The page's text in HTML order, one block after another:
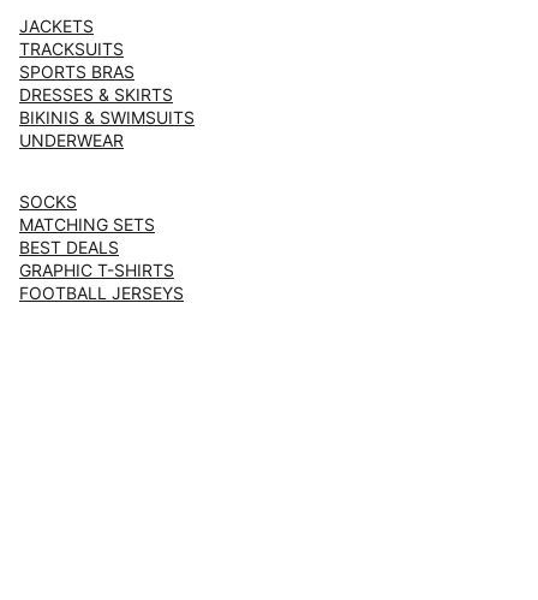
JACKETS
TRACKSUITS
SPORTS BRAS
DRESSES & SKIRTS
BIKINIS & SWIMSUITS
UNDERWEAR
SOCKS
MATCHING SETS
BEST DEALS
GRAPHIC T-SHIRTS
FOOTBALL JERSEYS